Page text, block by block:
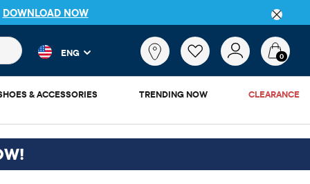
DOWNLOAD NOW
product results as you type. Results update automatically.
ENG 0
& ACCESSORIES TRENDING NOW CLEARANCE